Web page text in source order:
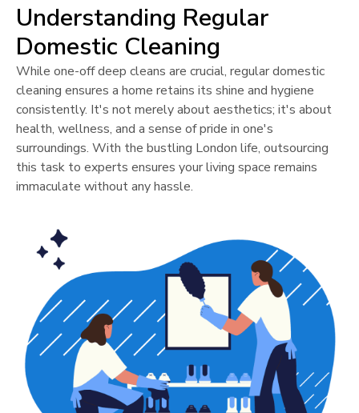
Understanding Regular
Domestic Cleaning
While one-off deep cleans are crucial, regular domestic
cleaning ensures a home retains its shine and hygiene
consistently. It's not merely about aesthetics; it's about
health, wellness, and a sense of pride in one's
surroundings. With the bustling London life, outsourcing
this task to experts ensures your living space remains
immaculate without any hassle.